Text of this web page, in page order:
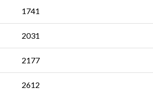
1741
2031
2177
2612